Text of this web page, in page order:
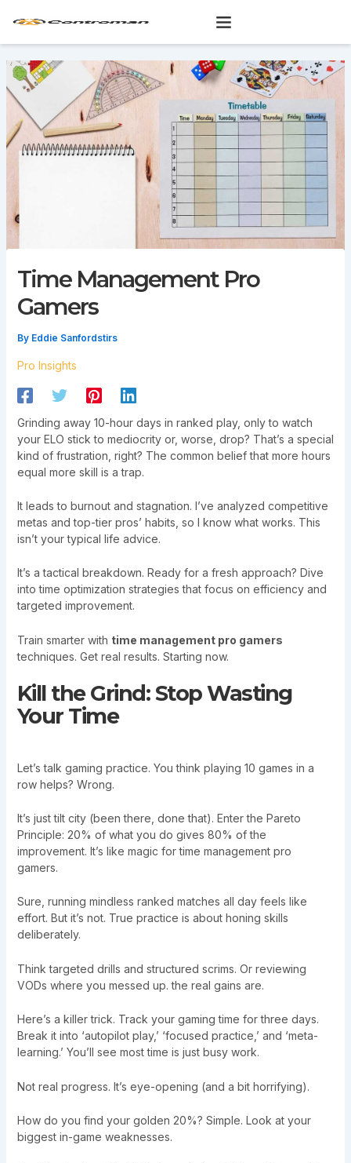
Time Management Pro
Gamers
By Eddie Sanfordstirs
Pro Insights
Grinding away 10-hour days in ranked play, only to watch
your ELO stick to mediocrity or, worse, drop? That’s a special
kind of frustration, right? The common belief that more hours
equal more skill is a trap.
It leads to burnout and stagnation. I’ve analyzed competitive
metas and top-tier pros’ habits, so I know what works. This
isn’t your typical life advice.
It’s a tactical breakdown. Ready for a fresh approach? Dive
into time optimization strategies that focus on efficiency and
targeted improvement.
Train smarter with time management pro gamers
techniques. Get real results. Starting now.
Kill the Grind: Stop Wasting
Your Time
Let’s talk gaming practice. You think playing 10 games in a
row helps? Wrong.
It’s just tilt city (been there, done that). Enter the Pareto
Principle: 20% of what you do gives 80% of the
improvement. It’s like magic for time management pro
gamers.
Sure, running mindless ranked matches all day feels like
effort. But it’s not. True practice is about honing skills
deliberately.
Think targeted drills and structured scrims. Or reviewing
VODs where you messed up. the real gains are.
Here’s a killer trick. Track your gaming time for three days.
Break it into ‘autopilot play,’ ‘focused practice,’ and ‘meta-
learning.’ You’ll see most time is just busy work.
Not real progress. It’s eye-opening (and a bit horrifying).
How do you find your golden 20%? Simple. Look at your
biggest in-game weaknesses.